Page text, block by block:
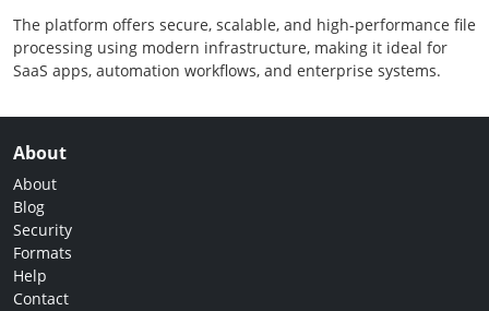
The platform offers secure, scalable, and high-performance file
processing using modern infrastructure, making it ideal for
SaaS apps, automation workflows, and enterprise systems.
About
About
Blog
Security
Formats
Help
Contact